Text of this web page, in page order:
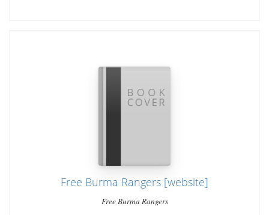
Free Burma Rangers [website]
Free Burma Rangers